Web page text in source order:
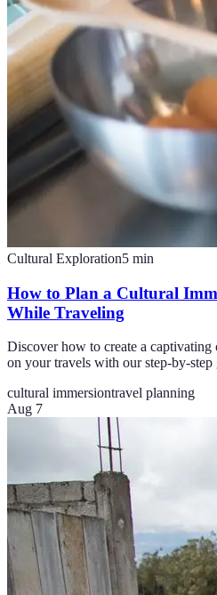
Cultural Exploration5 min
How to Plan a Cultural
While Traveling
Discover how to create a
on your travels with our step-by-step
cultural immersiontravel planning
Aug 7